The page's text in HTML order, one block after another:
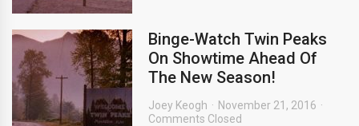
Binge-Watch Twin Peaks
On Showtime Ahead Of
The New Season!
Joey Keogh
November 21, 2016
Comments Closed